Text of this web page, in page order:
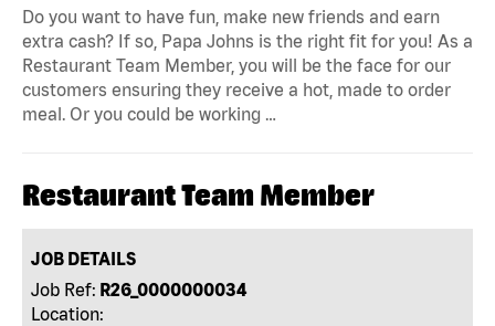
Do you want to have fun, make new friends and earn
extra cash? If so, Papa Johns is the right fit for you! As a
Restaurant Team Member, you will be the face for our
customers ensuring they receive a hot, made to order
meal. Or you could be working …
Restaurant Team Member
JOB DETAILS
Job Ref: R26_0000000034
Location: